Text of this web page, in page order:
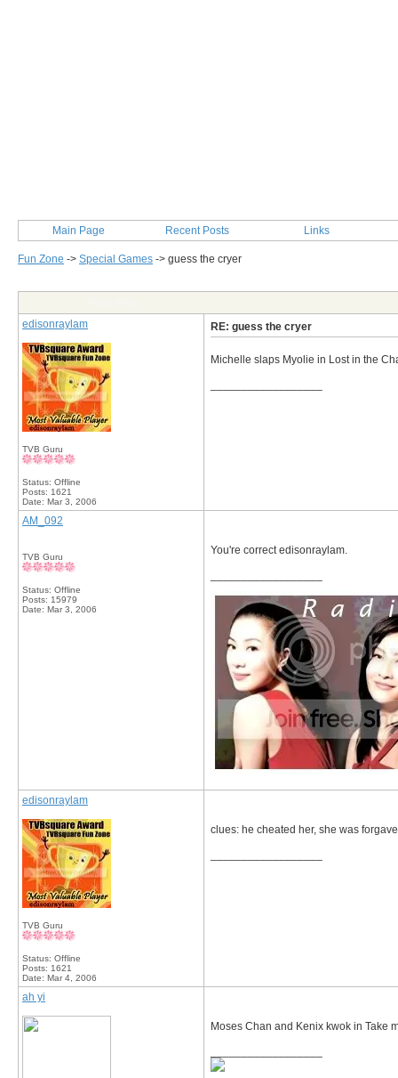
Main Page Recent Posts Links
Fun Zone -> Special Games -> guess the cryer
edisonraylam
TVB Guru
Status: Offline
Posts: 1621
Date: Mar 3, 2006
RE: guess the cryer
Michelle slaps Myolie in Lost in the
AM_092
TVB Guru
Status: Offline
Posts: 15979
Date: Mar 3, 2006
You're correct edisonraylam.
edisonraylam
TVB Guru
Status: Offline
Posts: 1621
Date: Mar 4, 2006
clues: he cheated her, she was
ah yi
Moses Chan and Kenix kwok in Take